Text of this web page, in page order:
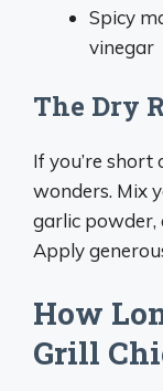
Spicy
vinegar
The Dry
If you’re
wonders. Mix
garlic powder,
Apply
How
Grill